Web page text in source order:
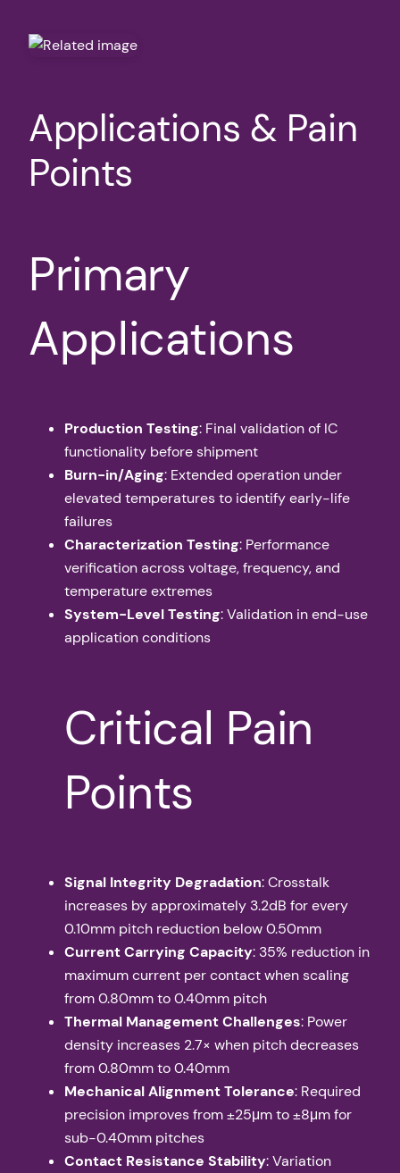
Applications & Pain
Points
Primary
Applications
Production Testing: Final validation of IC
functionality before shipment
Burn-in/Aging: Extended operation under
elevated temperatures to identify early-life
failures
Characterization Testing: Performance
verification across voltage, frequency, and
temperature extremes
System-Level Testing: Validation in end-use
application conditions
Critical Pain
Points
Signal Integrity Degradation: Crosstalk
increases by approximately 3.2dB for every
0.10mm pitch reduction below 0.50mm
Current Carrying Capacity: 35% reduction in
maximum current per contact when scaling
from 0.80mm to 0.40mm pitch
Thermal Management Challenges: Power
density increases 2.7× when pitch decreases
from 0.80mm to 0.40mm
Mechanical Alignment Tolerance: Required
precision improves from ±25μm to ±8μm for
sub-0.40mm pitches
Contact Resistance Stability: Variation